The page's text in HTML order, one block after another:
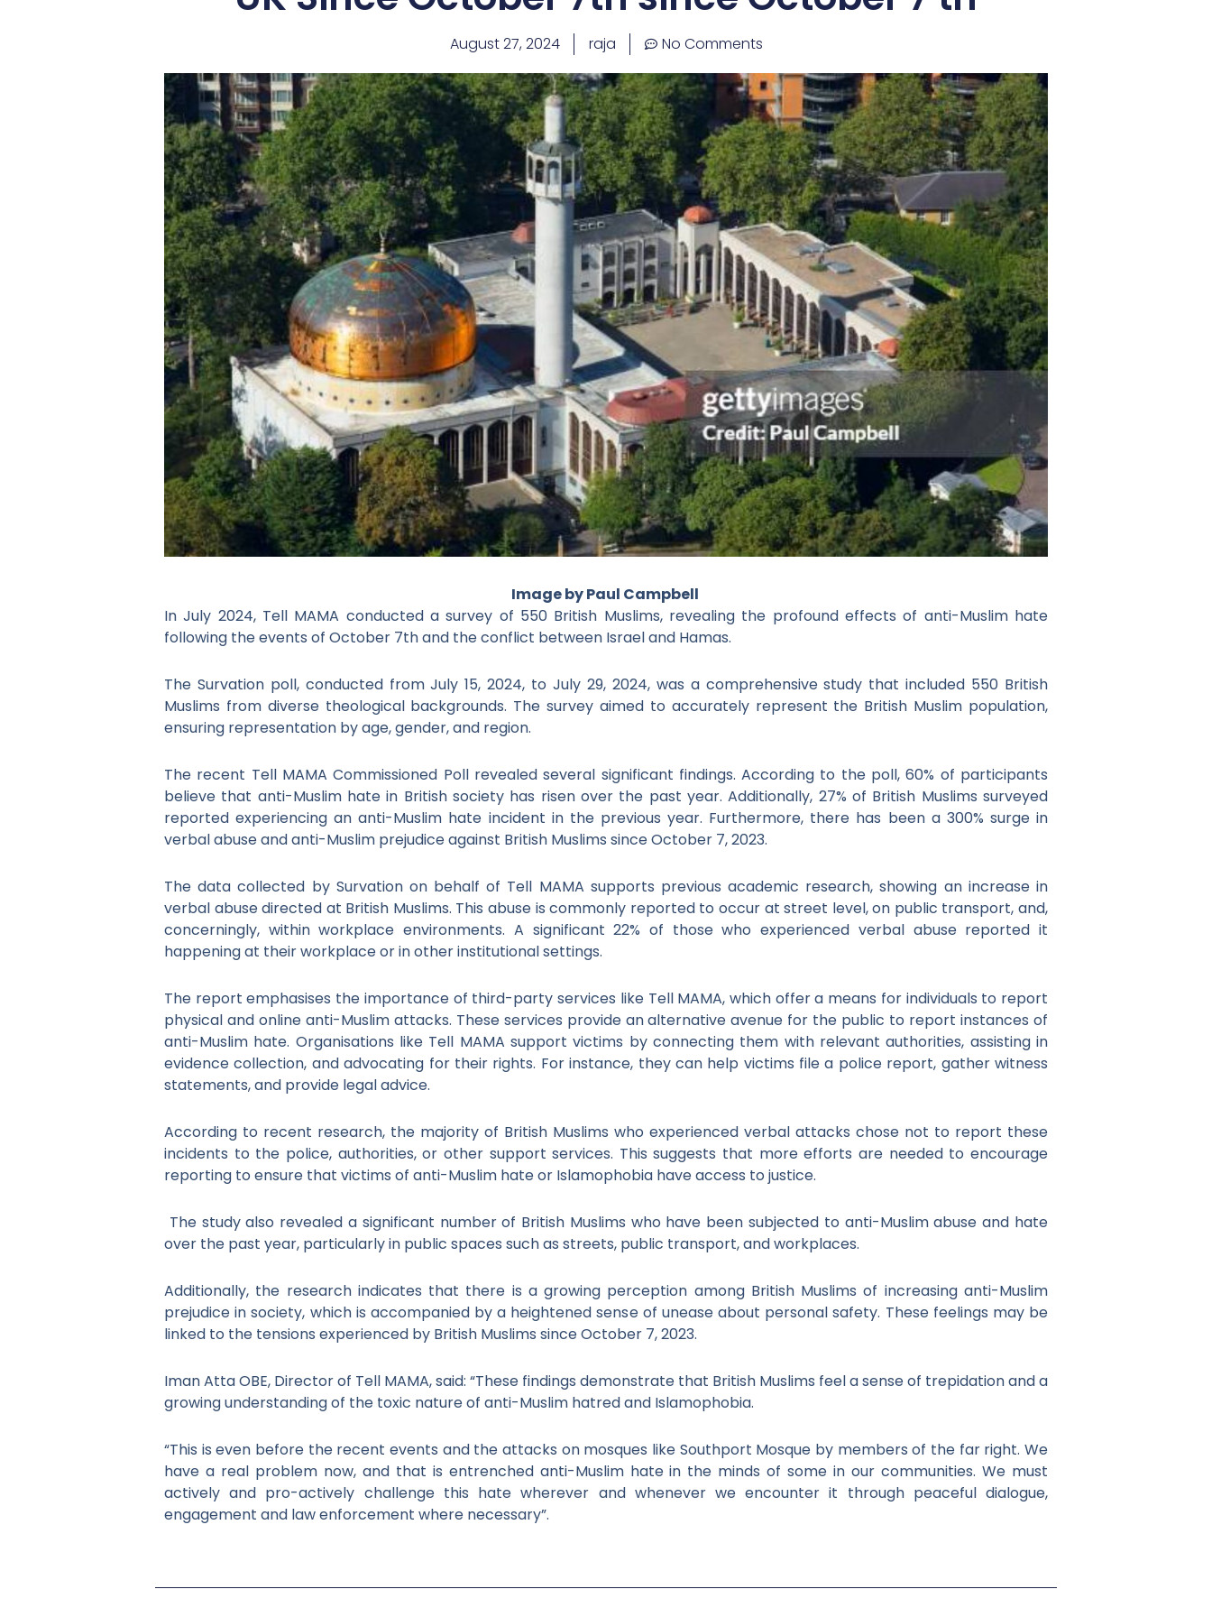
August 27, 2024 raja No Comments
Image by Paul Campbell
In July 2024, Tell MAMA conducted a survey of 550 British Muslims, revealing the profound effects of anti-Muslim hate
following the events of October 7thand the conflict between Israel and Hamas.
The Survation poll, conducted from July 15, 2024, to July 29, 2024, was a comprehensive study that included 550 British
Muslims from diverse theological backgrounds. The survey aimed to accurately represent the British Muslim population,
ensuring representation by age, gender, and region.
The recent Tell MAMA Commissioned Poll revealed several significant findings. According to the poll, 60% of participants
believe that anti-Muslim hate in British society has risen over the past year. Additionally, 27% of British Muslims surveyed
reported experiencing an anti-Muslim hate incident in the previous year. Furthermore, there has been a 300% surge in
verbal abuse and anti-Muslim prejudice against British Muslims since October 7, 2023.
The data collected by Survation on behalf of Tell MAMA supports previous academic research, showing an increase in
verbal abuse directed at British Muslims. This abuse is commonly reported to occur at street level, on public transport, and,
concerningly, within workplace environments. A significant 22% of those who experienced verbal abuse reported it
happening at their workplace or in other institutional settings.
The report emphasises the importance of third-party services like Tell MAMA, which offer a means for individuals to report
physical and online anti-Muslim attacks. These services provide an alternative avenue for the public to report instances of
anti-Muslim hate. Organisations like Tell MAMA support victims by connecting them with relevant authorities, assisting in
evidence collection, and advocating for their rights. For instance, they can help victims file a police report, gather witness
statements, and provide legal advice.
According to recent research, the majority of British Muslims who experienced verbal attacks chose not to report these
incidents to the police, authorities, or other support services. This suggests that more efforts are needed to encourage
reporting to ensure that victims of anti-Muslim hate or Islamophobia have access to justice.
The study also revealed a significant number of British Muslims who have been subjected to anti-Muslim abuse and hate
over the past year, particularly in public spaces such as streets, public transport, and workplaces.
Additionally, the research indicates that there is a growing perception among British Muslims of increasing anti-Muslim
prejudice in society, which is accompanied by a heightened sense of unease about personal safety. These feelings may be
linked to the tensions experienced by British Muslims since October 7, 2023.
Iman Atta OBE, Director of Tell MAMA, said: “These findings demonstrate that British Muslims feel a sense of trepidation and a
growing understanding of the toxic nature of anti-Muslim hatred and Islamophobia.
“This is even before the recent events and the attacks on mosques like Southport Mosque by members of the far right. We
have a real problem now, and that is entrenched anti-Muslim hate in the minds of some in our communities. We must
actively and pro-actively challenge this hate wherever and whenever we encounter it through peaceful dialogue,
engagement and law enforcement where necessary”.